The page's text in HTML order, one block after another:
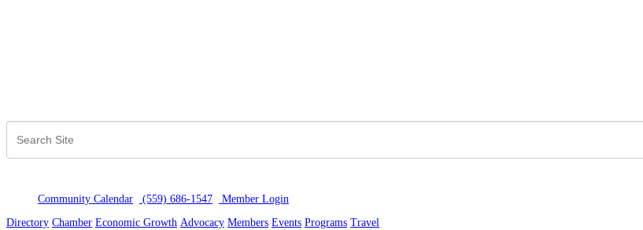
Community Calendar (559) 686-1547 Member Login
Directory Chamber Economic Growth Advocacy Members Events Programs Travel